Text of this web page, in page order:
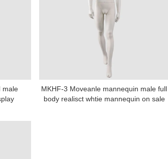
male
MKHF-3 Moveanle mannequin male full
body realisct whtie mannequin on sale
Add: A1#807, Tianan cyber building,